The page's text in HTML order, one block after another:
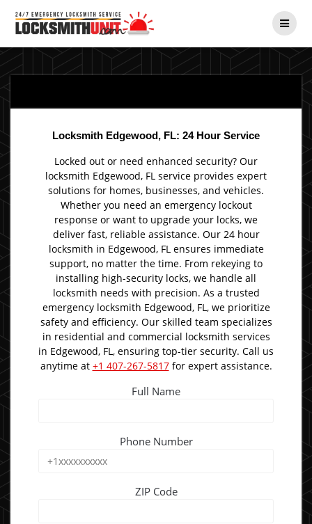
Locksmith Edgewood, FL: 24 Hour Service
Locked out or need enhanced security? Our
locksmith Edgewood, FL service provides expert
solutions for homes, businesses, and vehicles.
Whether you need an emergency lockout
response or want to upgrade your locks, we
deliver fast, reliable assistance. Our 24 hour
locksmith in Edgewood, FL ensures immediate
support, no matter the time. From rekeying to
installing high-security locks, we handle all
locksmith needs with precision. As a trusted
emergency locksmith Edgewood, FL, we prioritize
safety and efficiency. Our skilled team specializes
in residential and commercial locksmith services
in Edgewood, FL, ensuring top-tier security. Call us
anytime at +1 407-267-5817for expert assistance.
Full Name
Phone Number
ZIP Code